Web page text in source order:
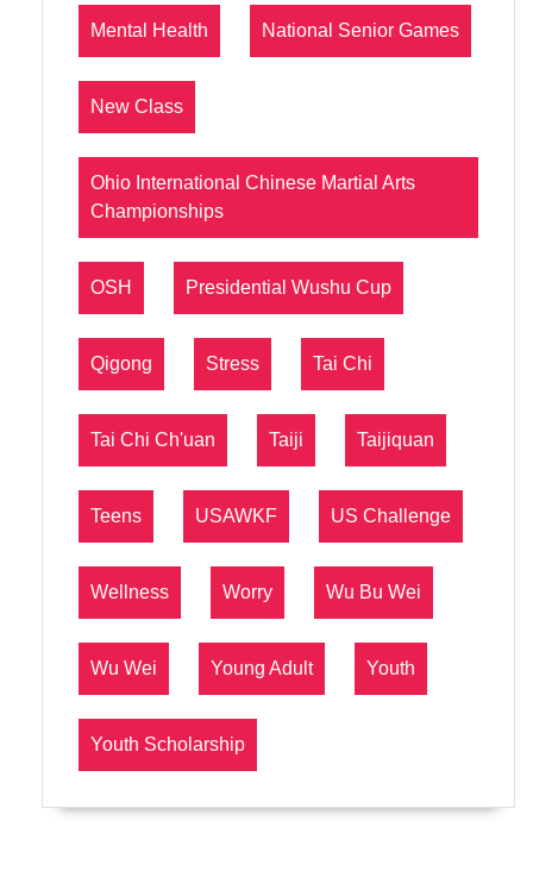
Mental Health National Senior Games
New Class
Ohio International Chinese Martial Arts
Championships
OSH Presidential Wushu Cup
Qigong Stress Tai Chi
Tai Chi Ch'uan Taiji Taijiquan
Teens USAWKF US Challenge
Wellness Worry Wu Bu Wei
Wu Wei Young Adult Youth
Youth Scholarship